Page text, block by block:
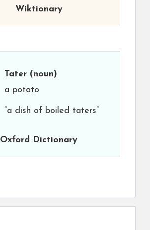
Wiktionary
Tater (noun)
a potato
“a dish of boiled taters”
Oxford Dictionary